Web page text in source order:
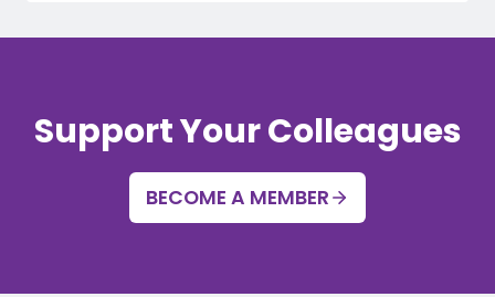
Support Your Colleagues
BECOME A MEMBER